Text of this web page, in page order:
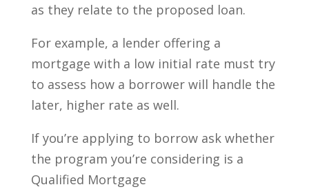
as they relate to the proposed loan.
For example, a lender offering a
mortgage with a low initial rate must try
to assess how a borrower will handle the
later, higher rate as well.
If you’re applying to borrow ask whether
the program you’re considering is a
Qualified Mortgage